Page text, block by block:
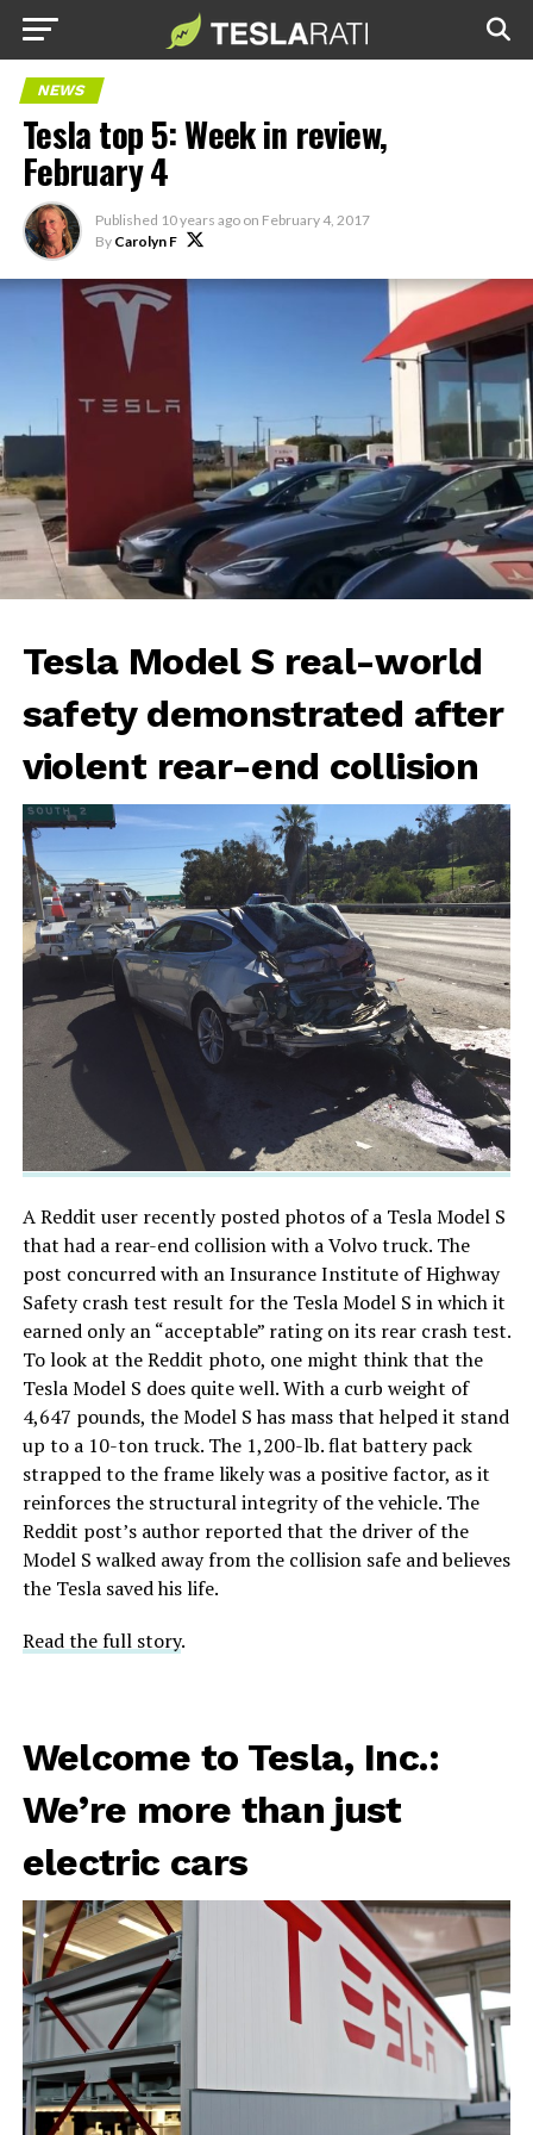
NEWS
Tesla top 5: Week in review,
February 4
Published 10 years ago on February 4, 2017
By Carolyn F
Tesla Model S real-world
safety demonstrated after
violent rear-end collision
A Reddit user recently posted photos of a Tesla Model S
that had a rear-end collision with a Volvo truck. The
post concurred with an Insurance Institute of Highway
Safety crash test result for the Tesla Model S in which it
earned only an “acceptable” rating on its rear crash test.
To look at the Reddit photo, one might think that the
Tesla Model S does quite well. With a curb weight of
4,647 pounds, the Model S has mass that helped it stand
up to a 10-ton truck. The 1,200-lb. flat battery pack
strapped to the frame likely was a positive factor, as it
reinforces the structural integrity of the vehicle. The
Reddit post’s author reported that the driver of the
Model S walked away from the collision safe and believes
the Tesla saved his life.
Read the full story.
Welcome to Tesla, Inc.:
We’re more than just
electric cars